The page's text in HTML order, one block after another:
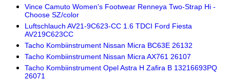
Vince Camuto Women's Footwear Renneya Two-Strap Hi -
Choose SZ/color
Luftschlauch AV21-9C623-CC 1.6 TDCI Ford Fiesta
AV219C623CC
Tacho Kombiinstrument Nissan Micra BC63E 26132
Tacho Kombiinstrument Nissan Micra AX761 26107
Tacho Kombiinstrument Opel Astra H Zafira B 13216693PQ
26071